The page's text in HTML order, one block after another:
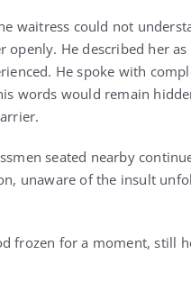
waitress could not
openly. He described her
He spoke with
words would remain
seated nearby
unaware of the insult
frozen for a moment, still